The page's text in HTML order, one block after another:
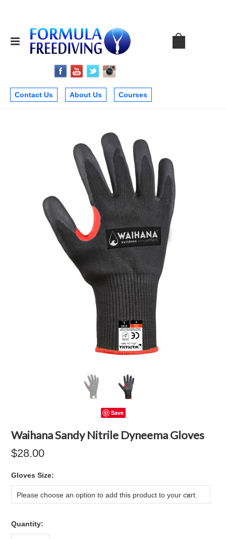
Contact Us About Us Courses
Save
Waihana Sandy Nitrile Dyneema Gloves
$28.00
Gloves Size:
Please choose an option to add this product to your cart.
Quantity: